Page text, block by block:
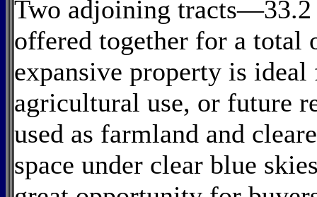
Two adjoining tracts—33.2
offered together for a total
expansive property is
agricultural use, or future
used as farmland and
space under clear blue